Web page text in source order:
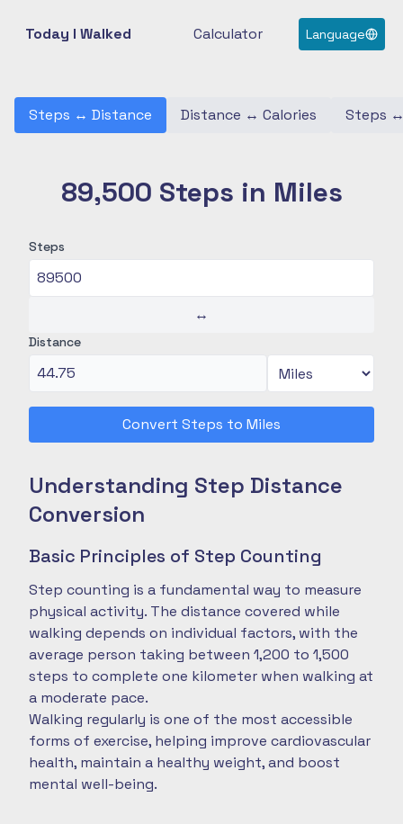
Today I Walked Calculator Language
Steps ↔ Distance Distance ↔ Calories Steps
89,500 Steps in Miles
Steps
↔
Distance
Convert Steps to Miles
Understanding Step Distance
Conversion
Basic Principles of Step Counting
Step counting is a fundamental way to measure
physical activity. The distance covered while
walking depends on individual factors, with the
average person taking between 1,200 to 1,500
steps to complete one kilometer when walking at
a moderate pace.
Walking regularly is one of the most accessible
forms of exercise, helping improve cardiovascular
health, maintain a healthy weight, and boost
mental well-being.